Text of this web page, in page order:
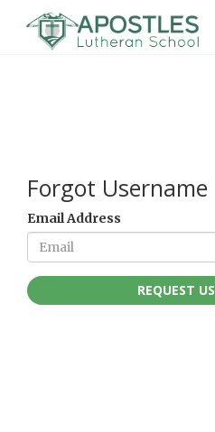
Forgot Username
Email Address
REQUEST